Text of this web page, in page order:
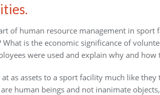
of human resource management in sport
is the economic significance of
were used and explain why and how
as assets to a sport facility much like
human beings and not inanimate